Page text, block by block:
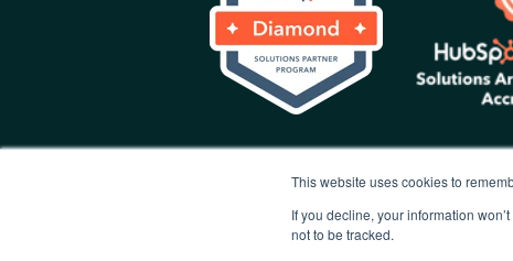
This website uses cookies to
If you decline, your information
not to be tracked.